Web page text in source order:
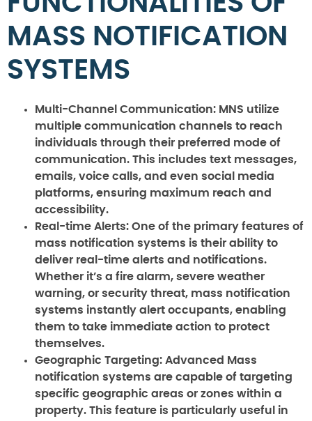
MASS NOTIFICATION
SYSTEMS
Multi-Channel Communication: MNS utilize
multiple communication channels to reach
individuals through their preferred mode of
communication. This includes text messages,
emails, voice calls, and even social media
platforms, ensuring maximum reach and
accessibility.
Real-time Alerts: One of the primary features of
mass notification systems is their ability to
deliver real-time alerts and notifications.
Whether it’s a fire alarm, severe weather
warning, or security threat, mass notification
systems instantly alert occupants, enabling
them to take immediate action to protect
themselves.
Geographic Targeting: Advanced Mass
notification systems are capable of targeting
specific geographic areas or zones within a
property. This feature is particularly useful in